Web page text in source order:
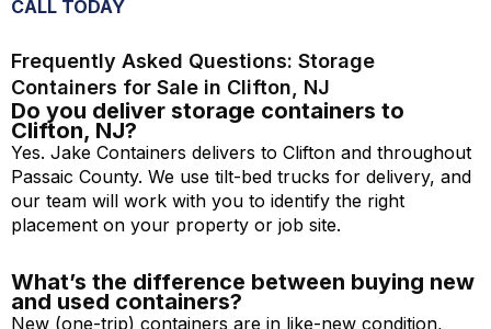
CALL TODAY
Frequently Asked Questions: Storage
Containers for Sale in Clifton, NJ
Do you deliver storage containers to
Clifton, NJ?
Yes. Jake Containers delivers to Clifton and throughout
Passaic County. We use tilt-bed trucks for delivery, and
our team will work with you to identify the right
placement on your property or job site.
What’s the difference between buying new
and used containers?
New (one-trip) containers are in like-new condition,